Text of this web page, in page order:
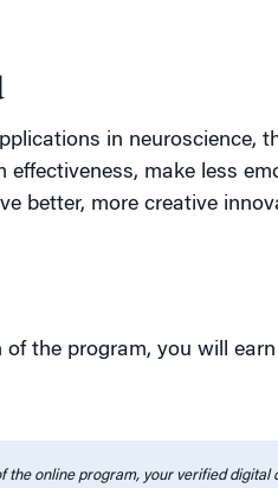
in neuroscience,
effectiveness, make less
better, more creative
of the program, you will
online program, your verified